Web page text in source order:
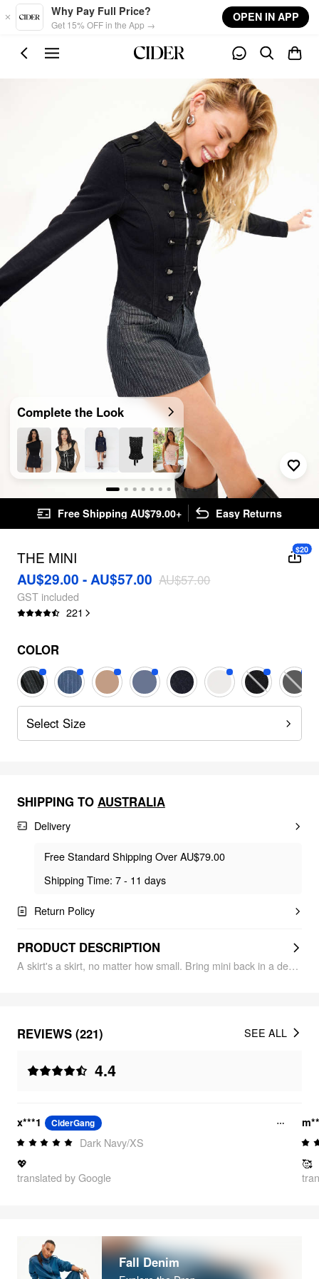
Skip to main content
Why Pay Full Price?
Get 15% OFF in the App →
OPEN IN APP
Complete the Look
Free Shipping AU$79.00+ Easy Returns
THE MINI
AU$29.00 - AU$57.00 AU$57.00
GST included
221
$20
COLOR
Select Size
SHIPPING TO AUSTRALIA
Delivery
Free Standard Shipping Over AU$79.00
Shipping Time: 7 - 11 days
Return Policy
PRODUCT DESCRIPTION
A skirt's a skirt, no matter how small. Bring mini back in a denim classic reworked with subtle fading and cute-butt pockets.
REVIEWS (221)
4.4
SEE ALL
x***1 CiderGang
Dark Navy/XS
💖
translated by Google
🥰
Fall Denim